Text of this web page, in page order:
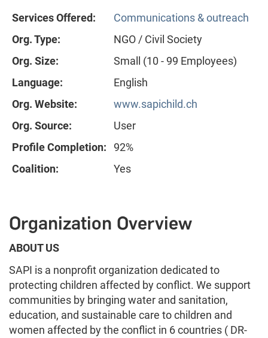
Services Offered:
Communications & outreach
Org. Type:
NGO / Civil Society
Org. Size:
Small (10 - 99 Employees)
Language:
English
Org. Website:
www.sapichild.ch
Org. Source:
User
Profile Completion:
92%
Coalition:
Yes
Organization Overview
ABOUT US
SAPI is a nonprofit organization dedicated to
protecting children affected by conflict. We support
communities by bringing water and sanitation,
education, and sustainable care to children and
women affected by the conflict in 6 countries ( DR-